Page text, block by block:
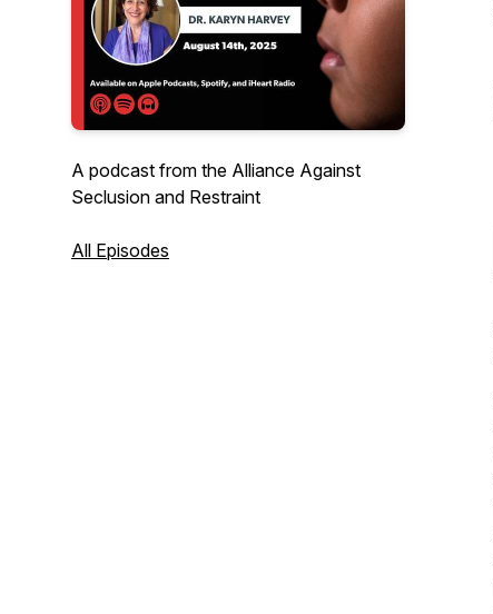
A podcast from the Alliance Against
Seclusion and Restraint
All Episodes